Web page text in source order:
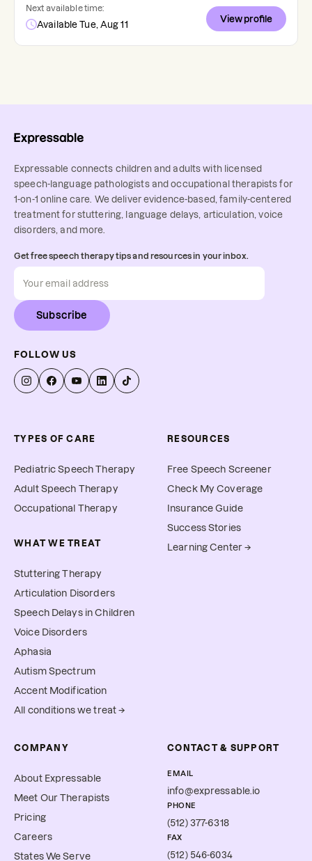
Next available time:
Available Tue, Aug 11
View profile
Expressable connects children and adults with licensed
speech-language pathologists and occupational therapists for
1-on-1 online care. We deliver evidence-based, family-centered
treatment for stuttering, language delays, articulation, voice
disorders, and more.
Get free speech therapy tips and resources in your inbox.
Subscribe
FOLLOW US
TYPES OF CARE
Pediatric Speech Therapy
Adult Speech Therapy
Occupational Therapy
WHAT WE TREAT
Stuttering Therapy
Articulation Disorders
Speech Delays in Children
Voice Disorders
Aphasia
Autism Spectrum
Accent Modification
All conditions we treat →
RESOURCES
Free Speech Screener
Check My Coverage
Insurance Guide
Success Stories
Learning Center →
COMPANY
About Expressable
Meet Our Therapists
Pricing
Careers
States We Serve
CONTACT & SUPPORT
EMAIL
info@expressable.io
PHONE
(512) 377-6318
FAX
(512) 546-6034